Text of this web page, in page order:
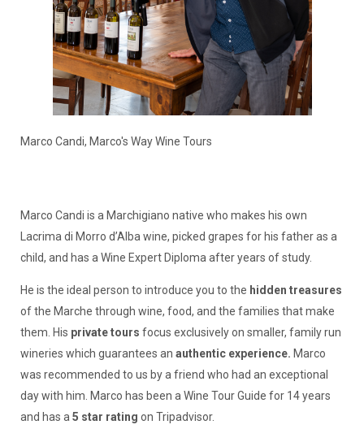
Marco Candi, Marco's Way Wine Tours
Marco Candi is a Marchigiano native who makes his own
Lacrima di Morro d’Alba wine, picked grapes for his father as a
child, and has a Wine Expert Diploma after years of study.
He is the ideal person to introduce you to the hidden treasures
of the Marche through wine, food, and the families that make
them. His private tours focus exclusively on smaller, family run
wineries which guarantees an authentic experience. Marco
was recommended to us by a friend who had an exceptional
day with him. Marco has been a Wine Tour Guide for 14 years
and has a 5 star rating on Tripadvisor.